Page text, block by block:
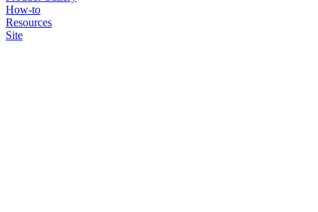
How-to
Resources
Site